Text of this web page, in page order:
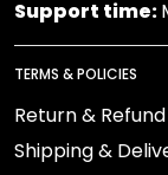
Support time:
TERMS & POLICIES
Return &
Shipping &